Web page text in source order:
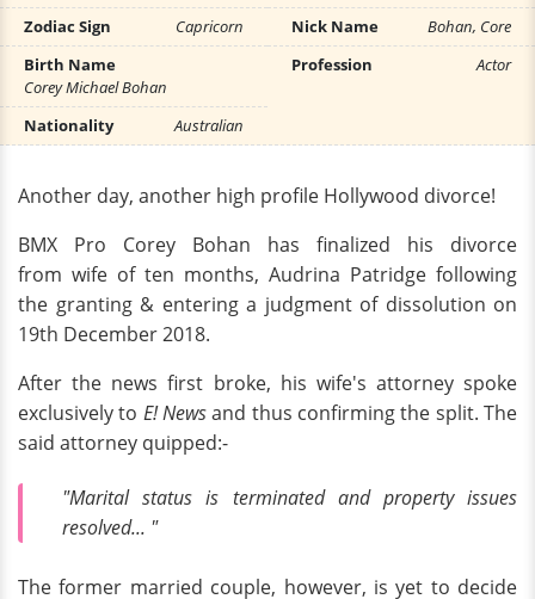
Zodiac Sign
Capricorn Nick Name
Bohan, Core
Birth Name
Corey Michael Bohan
Profession Actor
Nationality Australian
Another day, another high profile Hollywood divorce!
BMX Pro Corey Bohan has finalized his divorce
from wife of ten months, Audrina Patridge following
the granting & entering a judgment of dissolution on
19th December 2018.
After the news first broke, his wife's attorney spoke
exclusively to E! Newsand thus confirming the split. The
said attorney quipped:-
"Marital status is terminated and property issues
resolved... "
The former married couple, however, is yet to decide